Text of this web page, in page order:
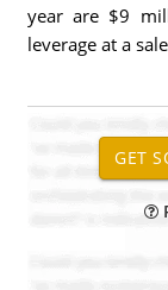
year are $9
leverage at a